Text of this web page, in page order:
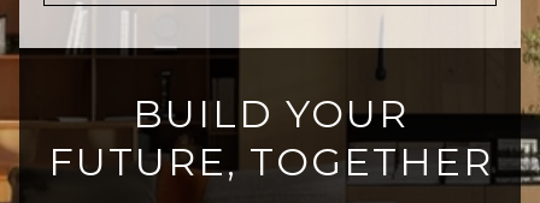
BUILD YOUR
FUTURE, TOGETHER